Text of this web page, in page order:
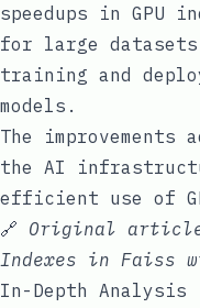
speedups in GPU
for large
training and
models.
The
the AI
efficient use of
🔗 Original
Indexes in Faiss
In-Depth Analysis